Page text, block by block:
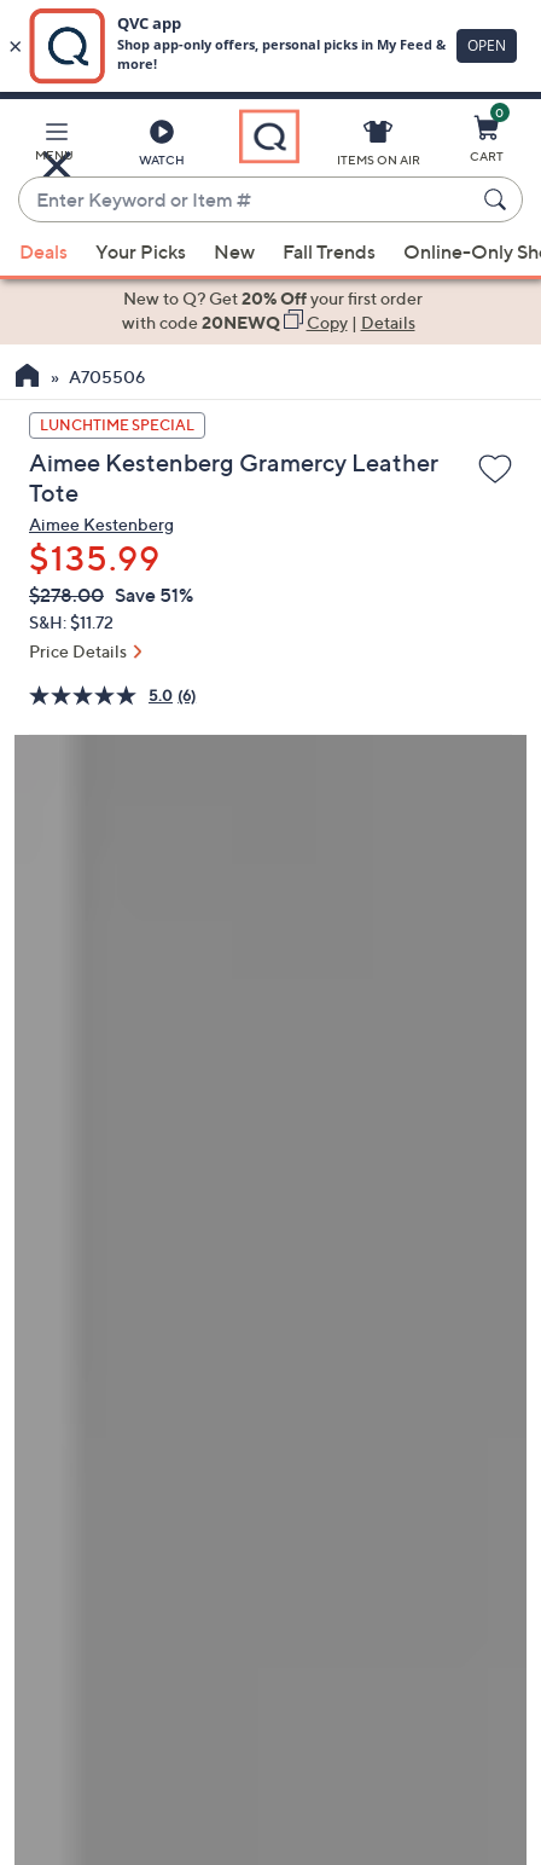
Main
Content
MENU WATCH
Enter
Keyword
or
Item
suggestions
the
up
and
down
arrow
keys
or
swipe
left
and
on
touch
ITEMS ON AIR
0
CART
Deals Your Picks New Fall Trends Online-Only
New to Q? Get20% Offyour first order
with code20NEWQ Copy| Details
A705506
LUNCHTIME SPECIAL
Aimee Kestenberg Gramercy Leather
Tote
Aimee Kestenberg
$135.99
QVC
PRICE:
Deleted
$278.00 Save 51%
S&H: $11.72
Price Details
5.0 (6)